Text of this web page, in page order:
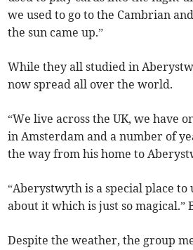
we used to go to the Cambrian
the sun came up.”
While they all studied in
now spread all over the world.
“We live across the UK, we have
in Amsterdam and a number of
the way from his home to
“Aberystwyth is a special place
about it which is just so magical.”
Despite the weather, the group